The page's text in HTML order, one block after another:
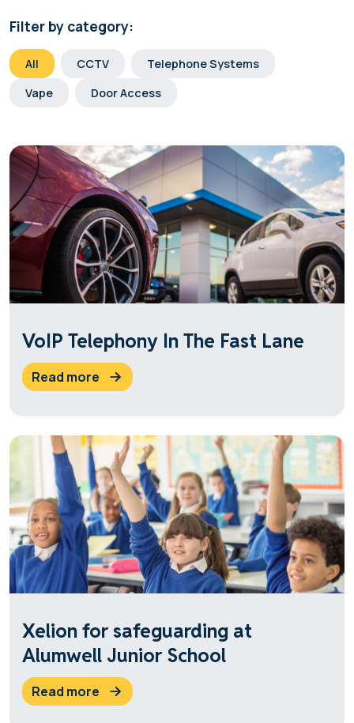
Filter by category:
All CCTV
Telephone Systems
Vape
Door Access
VoIP Telephony In The Fast Lane
read more
Xelion for safeguarding at
Alumwell Junior School
read more